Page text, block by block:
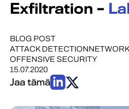
Exfiltration –
BLOG POST
ATTACK DETECTION
OFFENSIVE SECURITY
15.07.2020
Jaa tämä